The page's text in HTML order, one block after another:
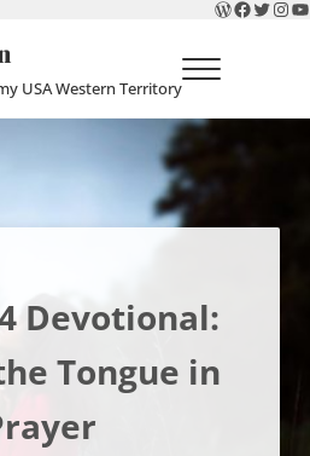
USA Western Territory Menu
Devotional:
Tongue in